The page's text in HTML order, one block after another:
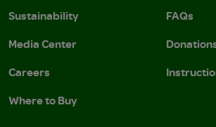
Sustainability
Media Center
Careers
Where to Buy
FAQs